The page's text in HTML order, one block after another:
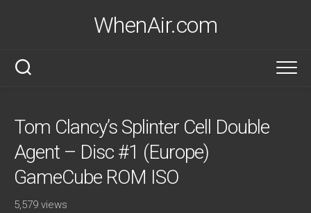
WhenAir.com
Tom Clancy’s Splinter Cell Double
Agent – Disc #1 (Europe)
GameCube ROM ISO
5,579 views